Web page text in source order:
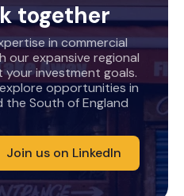
together
in commercial
our expansive regional
investment goals.
opportunities in
South of England
Join us on LinkedIn